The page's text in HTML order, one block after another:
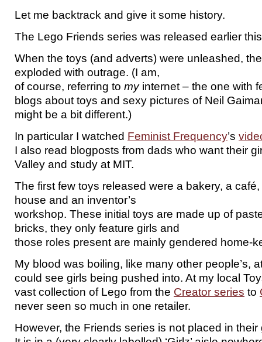
Let me backtrack and give it some history.
The Lego Friends series was released earlier
When the toys (and adverts) were unleashed,
exploded with outrage. (I am,
of course, referring to myinternet – the one with
blogs about toys and sexy pictures of Neil
might be a bit different.)
In particular I watched Feminist Frequency’s
I also read blogposts from dads who want their
Valley and study at MIT.
The first few toys released were a bakery, a
house and an inventor’s
workshop. These initial toys are made up of
bricks, they only feature girls and
those roles present are mainly gendered home-
My blood was boiling, like many other people’s,
could see girls being pushed into. At my local
vast collection of Lego from the Creator series to
never seen so much in one retailer.
However, the Friends series is not placed in